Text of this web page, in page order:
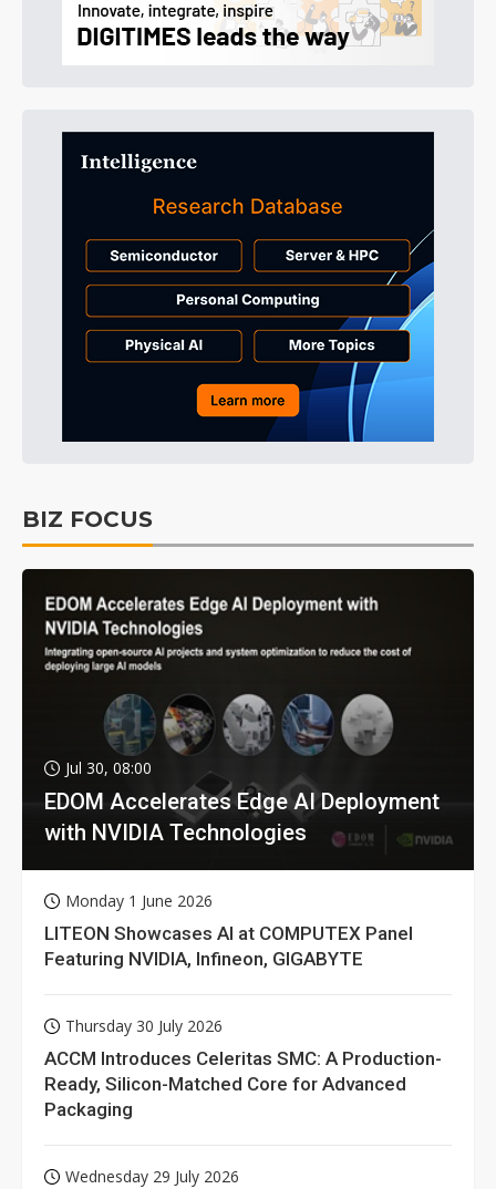
BIZ FOCUS
Jul 30, 08:00
EDOM Accelerates Edge AI Deployment
with NVIDIA Technologies
Monday 1 June 2026
LITEON Showcases AI at COMPUTEX Panel
Featuring NVIDIA, Infineon, GIGABYTE
Thursday 30 July 2026
ACCM Introduces Celeritas SMC: A Production-
Ready, Silicon-Matched Core for Advanced
Packaging
Wednesday 29 July 2026